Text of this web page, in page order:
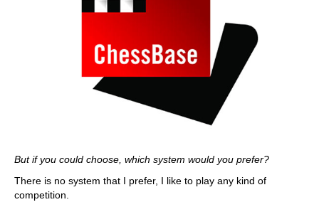
But if you could choose, which system would you prefer?
There is no system that I prefer, I like to play any kind of
competition.